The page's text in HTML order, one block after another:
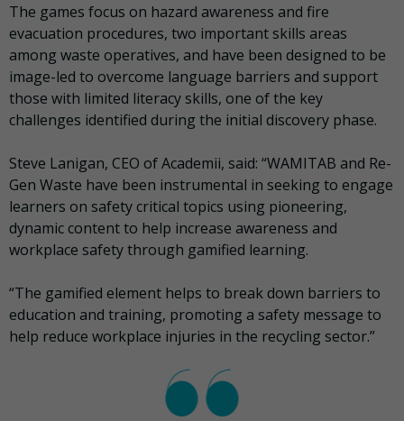
The games focus on hazard awareness and fire
evacuation procedures, two important skills areas
among waste operatives, and have been designed to be
image-led to overcome language barriers and support
those with limited literacy skills, one of the key
challenges identified during the initial discovery phase.
Steve Lanigan, CEO of Academii, said: “WAMITAB and Re-
Gen Waste have been instrumental in seeking to engage
learners on safety critical topics using pioneering,
dynamic content to help increase awareness and
workplace safety through gamified learning.
“The gamified element helps to break down barriers to
education and training, promoting a safety message to
help reduce workplace injuries in the recycling sector.”